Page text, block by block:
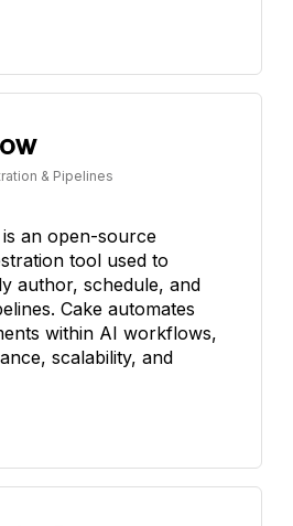
& Pipelines
an open-source
tool used to
author, schedule, and
Cake automates
within AI workflows,
scalability, and